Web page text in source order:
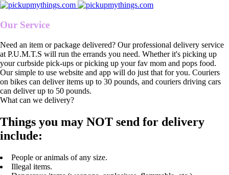
Our Service
Need an item or package delivered? Our professional delivery service
at P.U.M.T.S will run the errands you need. Whether it's picking up
your curbside pick-ups or picking up your fav mom and pops food.
Our simple to use website and app will do just that for you. Couriers
on bikes can deliver items up to 30 pounds, and couriers driving cars
can deliver up to 50 pounds.
What can we delivery?
Things you may NOT send for delivery
include:
People or animals of any size.
Illegal items.